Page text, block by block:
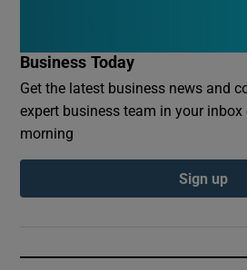
Business Today
Get the latest business news and
expert business team in your inbox
morning
Sign up